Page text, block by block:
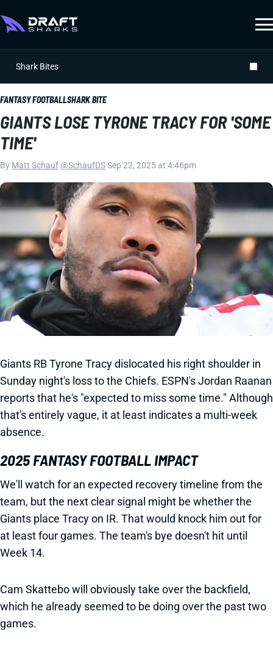
Shark Bites
FANTASY FOOTBALLSHARK BITE
GIANTS LOSE TYRONE TRACY FOR 'SOME
TIME'
By Matt Schauf @SchaufDSSep 22, 2025 at 4:46pm
Giants RB Tyrone Tracy dislocated his right shoulder in
Sunday night's loss to the Chiefs. ESPN's Jordan Raanan
reports that he's "expected to miss some time." Although
that's entirely vague, it at least indicates a multi-week
absence.
2025 FANTASY FOOTBALL IMPACT
We'll watch for an expected recovery timeline from the
team, but the next clear signal might be whether the
Giants place Tracy on IR. That would knock him out for
at least four games. The team's bye doesn't hit until
Week 14.
Cam Skattebo will obviously take over the backfield,
which he already seemed to be doing over the past two
games.